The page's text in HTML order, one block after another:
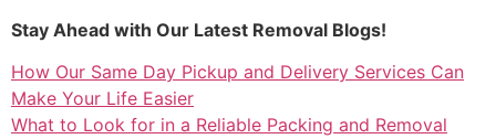
Stay Ahead with Our Latest Removal Blogs!
How Our Same Day Pickup and Delivery Services Can
Make Your Life Easier
What to Look for in a Reliable Packing and Removal